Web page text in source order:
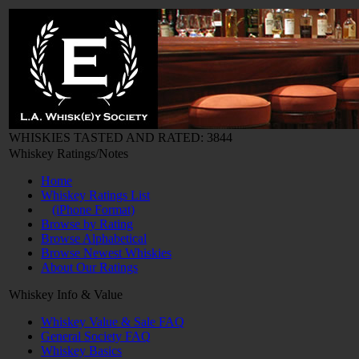
WHISKIES TASTED AND RATED: 3844
Whiskey Ratings/Notes
Home
Whiskey Ratings List
(iPhone Format)
Browse by Rating
Browse Alphabetical
Browse Newest Whiskies
About Our Ratings
Whiskey Info & Value
Whiskey Value & Sale FAQ
General Society FAQ
Whiskey Basics